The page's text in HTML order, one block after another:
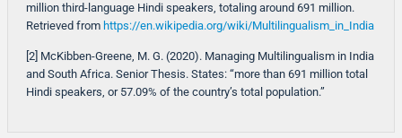
million third-language Hindi speakers, totaling around 691 million.
Retrieved from https://en.wikipedia.org/wiki/Multilingualism_in_India
[2] McKibben-Greene, M. G. (2020). Managing Multilingualism in India
and South Africa. Senior Thesis. States: “more than 691 million total
Hindi speakers, or 57.09% of the country’s total population.”